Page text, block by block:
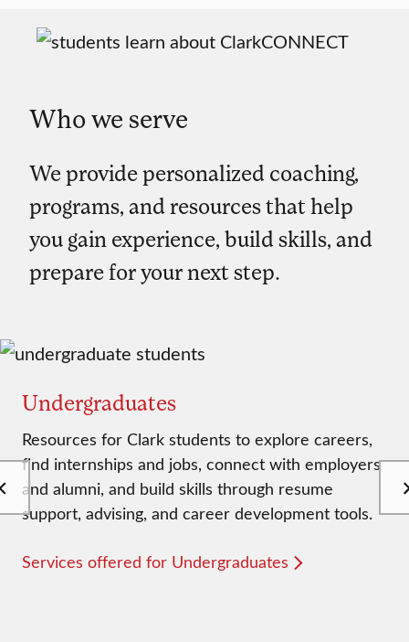
Who we serve
We provide personalized coaching,
programs, and resources that help
you gain experience, build skills, and
prepare for your next step.
Undergraduates
Resources for Clark students to explore careers,
find internships and jobs, connect with employers
and alumni, and build skills through resume
support, advising, and career development tools.
Services offered for Undergraduates